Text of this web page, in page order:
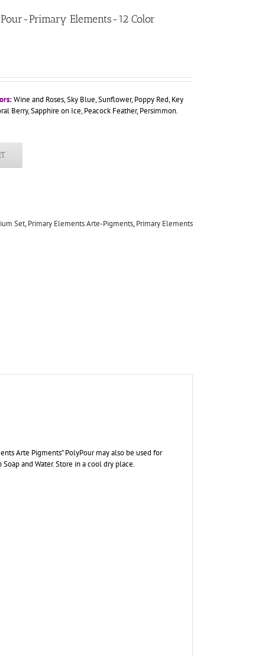
Primary Elements-12 Color
Wine and Roses, Sky Blue, Sunflower, Poppy Red, Key
Berry, Sapphire on Ice, Peacock Feather, Persimmon.
Set,Primary Elements Arte-Pigments,Primary Elements
Arte Pigments” PolyPour may also be used for
and Water. Store in a cool dry place.